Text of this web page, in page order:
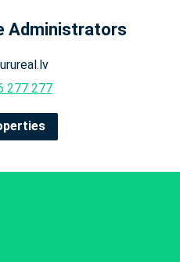
Administrators
277 277